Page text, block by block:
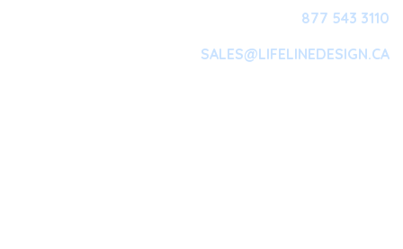
877 543 3110
SALES@LIFELINEDESIGN.CA